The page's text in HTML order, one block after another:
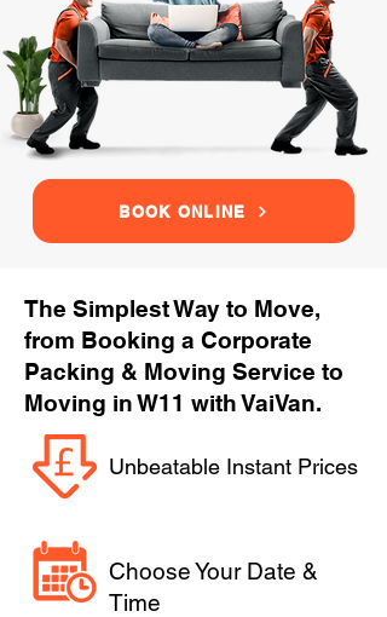
BOOK ONLINE
The Simplest Way to Move,
from Booking a Corporate
Packing & Moving Service to
Moving in W11 with VaiVan.
Unbeatable Instant Prices
Choose Your Date &
Time